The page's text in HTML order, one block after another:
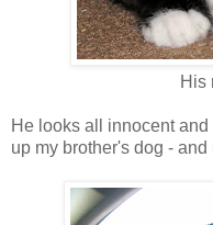
His
He looks all innocent
up my brother's dog -